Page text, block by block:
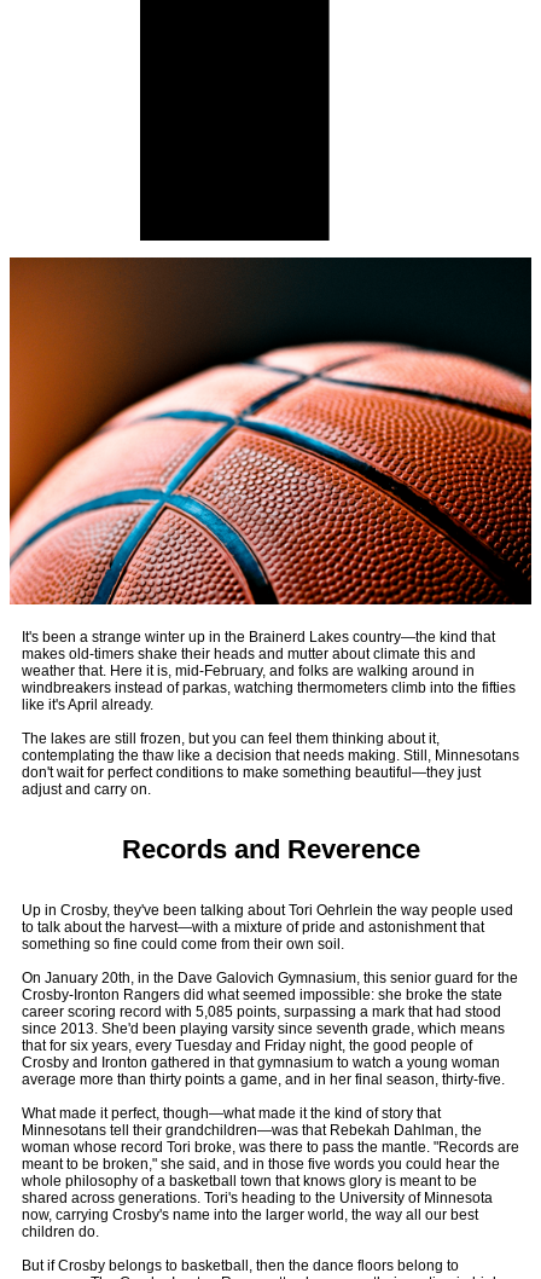
It's been a strange winter up in the Brainerd Lakes country—the kind that
makes old-timers shake their heads and mutter about climate this and
weather that. Here it is, mid-February, and folks are walking around in
windbreakers instead of parkas, watching thermometers climb into the fifties
like it's April already.
The lakes are still frozen, but you can feel them thinking about it,
contemplating the thaw like a decision that needs making. Still, Minnesotans
don't wait for perfect conditions to make something beautiful—they just
adjust and carry on.
Records and Reverence
Up in Crosby, they've been talking about Tori Oehrlein the way people used
to talk about the harvest—with a mixture of pride and astonishment that
something so fine could come from their own soil.
On January 20th, in the Dave Galovich Gymnasium, this senior guard for the
Crosby-Ironton Rangers did what seemed impossible: she broke the state
career scoring record with 5,085 points, surpassing a mark that had stood
since 2013. She'd been playing varsity since seventh grade, which means
that for six years, every Tuesday and Friday night, the good people of
Crosby and Ironton gathered in that gymnasium to watch a young woman
average more than thirty points a game, and in her final season, thirty-five.
What made it perfect, though—what made it the kind of story that
Minnesotans tell their grandchildren—was that Rebekah Dahlman, the
woman whose record Tori broke, was there to pass the mantle. "Records are
meant to be broken," she said, and in those five words you could hear the
whole philosophy of a basketball town that knows glory is meant to be
shared across generations. Tori's heading to the University of Minnesota
now, carrying Crosby's name into the larger world, the way all our best
children do.
But if Crosby belongs to basketball, then the dance floors belong to